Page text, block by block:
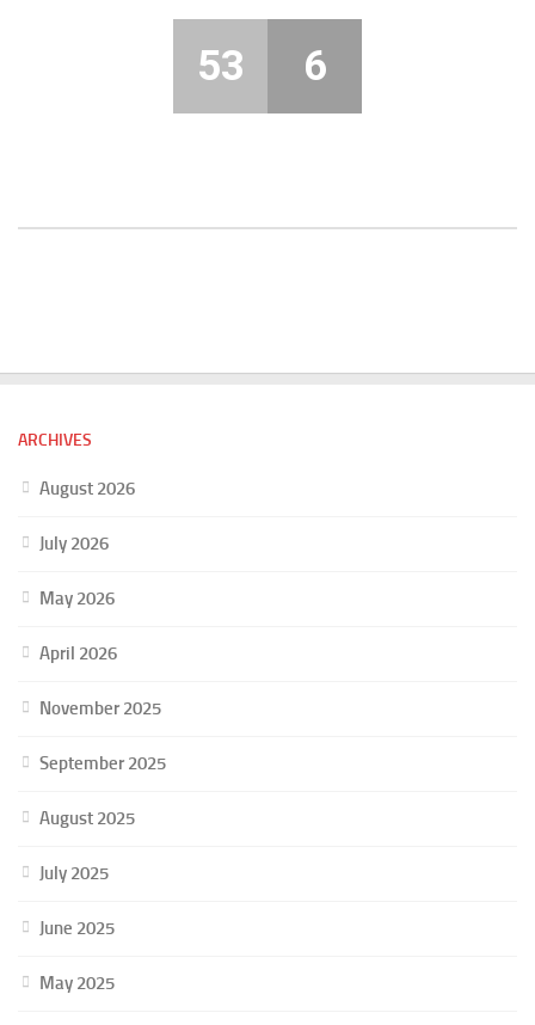
53 6
ARCHIVES
August 2026
July 2026
May 2026
April 2026
November 2025
September 2025
August 2025
July 2025
June 2025
May 2025